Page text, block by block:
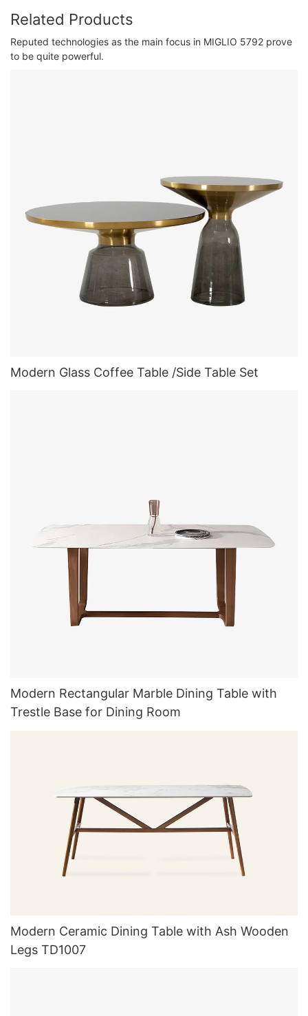
Related Products
Reputed technologies as the main focus in MIGLIO 5792 prove
to be quite powerful.
Modern Glass Coffee Table /Side Table Set
Modern Rectangular Marble Dining Table with
Trestle Base for Dining Room
Modern Ceramic Dining Table with Ash Wooden
Legs TD1007